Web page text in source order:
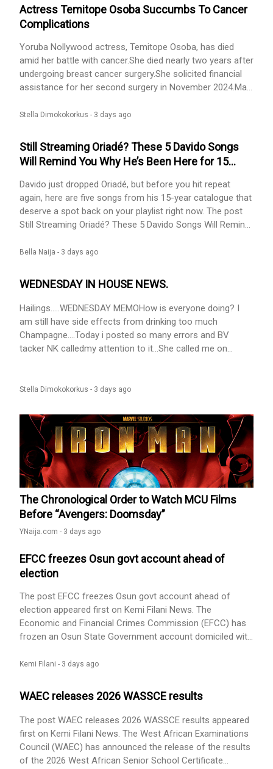
Actress Temitope Osoba Succumbs To Cancer
Complications
Yoruba Nollywood actress, Temitope Osoba, has died
amid her battle with cancer.She died nearly two years after
undergoing breast cancer surgery.She solicited financial
assistance for her second surgery in November 2024.May
Stella Dimokokorkus - 3 days ago
Still Streaming Oriadé? These 5 Davido Songs
Will Remind You Why He’s Been Here for 15
Davido just dropped Oriadé, but before you hit repeat
again, here are five songs from his 15-year catalogue that
deserve a spot back on your playlist right now. The post
Still Streaming Oriadé? These 5 Davido Songs Will Remind
BellaNaija - Showcasing Africa to the world. Read today!.
Bella Naija - 3 days ago
WEDNESDAY IN HOUSE NEWS.
Hailings.....WEDNESDAY MEMOHow is everyone doing? I
am still have side effects from drinking too much
Champagne....Today i posted so many errors and BV
tacker NK calledmy attention to it...She called me on
and we laughed....This oversleeping wan stain my white
Stella Dimokokorkus - 3 days ago
The Chronological Order to Watch MCU Films
Before “Avengers: Doomsday”
YNaija.com - 3 days ago
EFCC freezes Osun govt account ahead of
election
The post EFCC freezes Osun govt account ahead of
election appeared first on Kemi Filani News. The
Economic and Financial Crimes Commission (EFCC) has
frozen an Osun State Government account domiciled with
election. According to Vanguaed, the account used for
Debit” status by the anti-graft agency. The development
came hours after Governor [...] The post EFCC freezes
Osun govt account ahead of election appeared first on
Kemi Filani News.
Kemi Filani - 3 days ago
WAEC releases 2026 WASSCE results
The post WAEC releases 2026 WASSCE results appeared
first on Kemi Filani News. The West African Examinations
Council (WAEC) has announced the release of the results
of the 2026 West African Senior School Certificate